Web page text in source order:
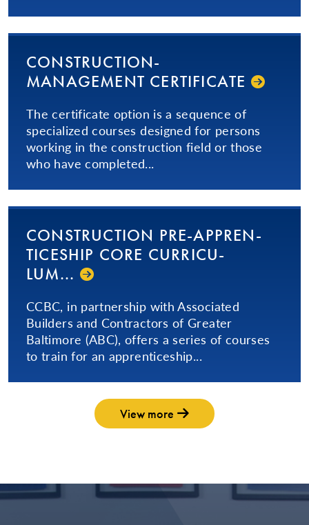
CON­STRUC­TION­
MANAGEMENT CERTIFICATE
The certificate option is a sequence of
specialized courses designed for persons
working in the construction field or those
who have completed...
CON­STRUC­TION­ PRE-AP­PREN­
TICE­SHIP­ CORE CUR­RICU­
LUM...­
CCBC, in partnership with Associated
Builders and Contractors of Greater
Baltimore (ABC), offers a series of courses
to train for an apprenticeship...
View more